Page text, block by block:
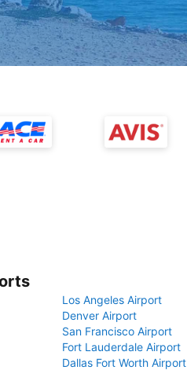
Los Angeles Airport
Denver Airport
San Francisco Airport
Fort Lauderdale Airport
Dallas Fort Worth Airport